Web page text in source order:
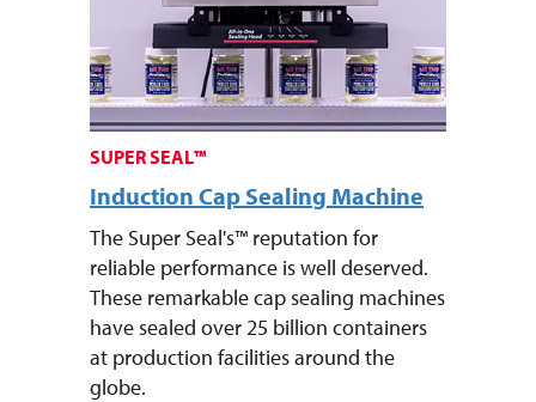
SUPER SEAL™
Induction Cap Sealing Machine
The Super Seal's™ reputation for
reliable performance is well deserved.
These remarkable cap sealing machines
have sealed over 25 billion containers
at production facilities around the
globe.